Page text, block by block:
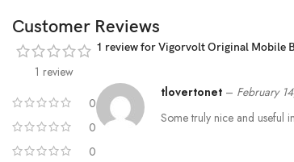
Customer Reviews
1 review
0
0
0
1 review forVigorvolt Original Mobile
tlovertonet – February
Some truly nice and useful